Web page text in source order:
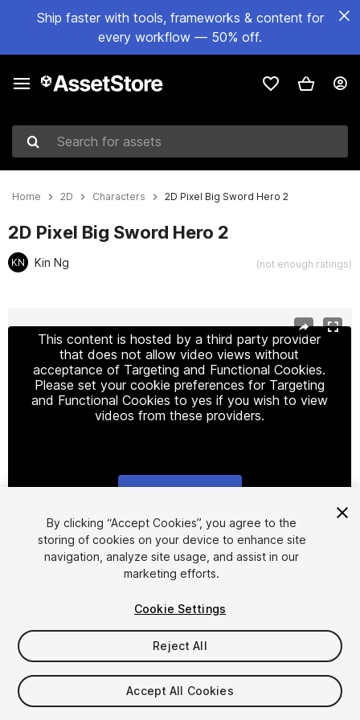
Ship faster with tools, frameworks & content for
every workflow — 50% off.
Search for assets
Home 2D Characters 2D Pixel Big Sword Hero 2
2D Pixel Big Sword Hero 2
KN Kin Ng (not enough ratings)
This content is hosted by a third party provider
that does not allow video views without
acceptance of Targeting and Functional Cookies.
Please set your cookie preferences for Targeting
and Functional Cookies to yes if you wish to view
videos from these providers.
1/3
$10
Taxes/VAT calculated at checkout
By clicking “Accept Cookies”, you agree to the
storing of cookies on your device to enhance site
navigation, analyze site usage, and assist in our
marketing efforts.
Cookie Settings
Reject All
Accept All Cookies